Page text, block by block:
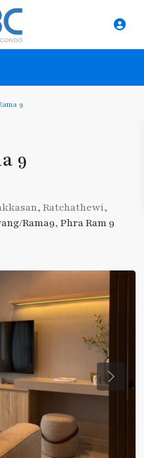
9
9
Ratchathewi,
Rama9, Phra Ram 9